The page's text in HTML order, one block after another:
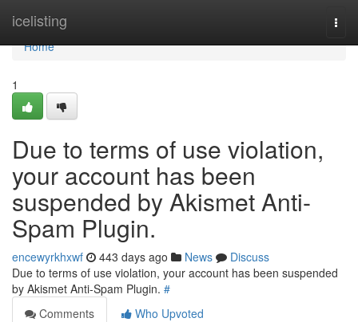
icelisting
Home
Home
1
Due to terms of use violation,
your account has been
suspended by Akismet Anti-
Spam Plugin.
encewyrkhxwf 443 days ago News
Discuss
Due to terms of use violation, your account has been suspended
by Akismet Anti-Spam Plugin. #
Comments
Who Upvoted